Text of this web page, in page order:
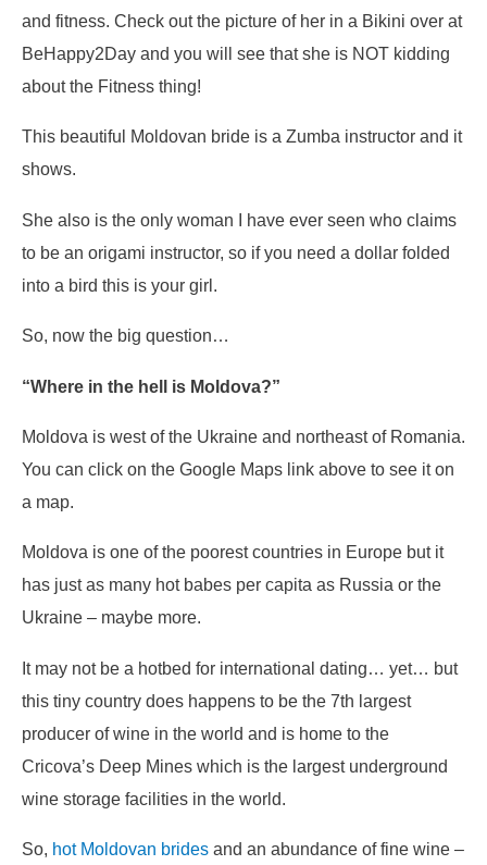
and fitness. Check out the picture of her in a Bikini over at
BeHappy2Day and you will see that she is NOT kidding
about the Fitness thing!
This beautiful Moldovan bride is a Zumba instructor and it
shows.
She also is the only woman I have ever seen who claims
to be an origami instructor, so if you need a dollar folded
into a bird this is your girl.
So, now the big question…
“Where in the hell is Moldova?”
Moldova is west of the Ukraine and northeast of Romania.
You can click on the Google Maps link above to see it on
a map.
Moldova is one of the poorest countries in Europe but it
has just as many hot babes per capita as Russia or the
Ukraine – maybe more.
It may not be a hotbed for international dating… yet… but
this tiny country does happens to be the 7th largest
producer of wine in the world and is home to the
Cricova’s Deep Mines which is the largest underground
wine storage facilities in the world.
So, hot Moldovan brides and an abundance of fine wine –